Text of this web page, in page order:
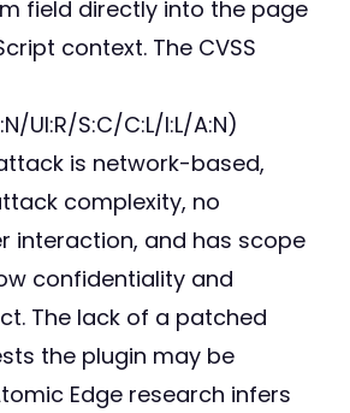
field directly into the page
context. The CVSS
UI:R/S:C/C:L/I:L/A:N)
is network-based,
complexity, no
interaction, and has scope
confidentiality and
The lack of a patched
the plugin may be
Edge research infers